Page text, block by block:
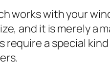
works with your
and it is merely
a special